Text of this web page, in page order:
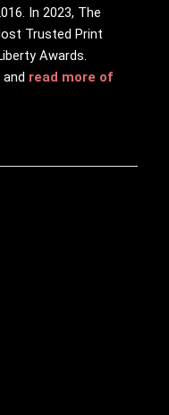
In 2023, The
Trusted Print
Awards.
and read more of